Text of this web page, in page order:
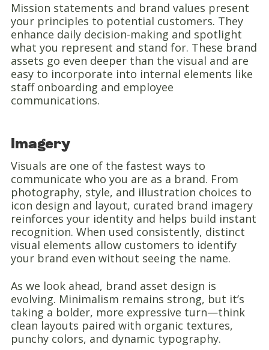
Mission statements and brand values present
your principles to potential customers. They
enhance daily decision-making and spotlight
what you represent and stand for. These brand
assets go even deeper than the visual and are
easy to incorporate into internal elements like
staff onboarding and employee
communications.
Imagery
Visuals are one of the fastest ways to
communicate who you are as a brand. From
photography, style, and illustration choices to
icon design and layout, curated brand imagery
reinforces your identity and helps build instant
recognition. When used consistently, distinct
visual elements allow customers to identify
your brand even without seeing the name.
As we look ahead, brand asset design is
evolving. Minimalism remains strong, but it’s
taking a bolder, more expressive turn—think
clean layouts paired with organic textures,
punchy colors, and dynamic typography.